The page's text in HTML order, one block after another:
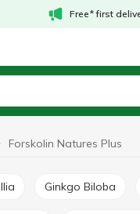
Free* first
Forskolin Natures Plus
Ginkgo Biloba